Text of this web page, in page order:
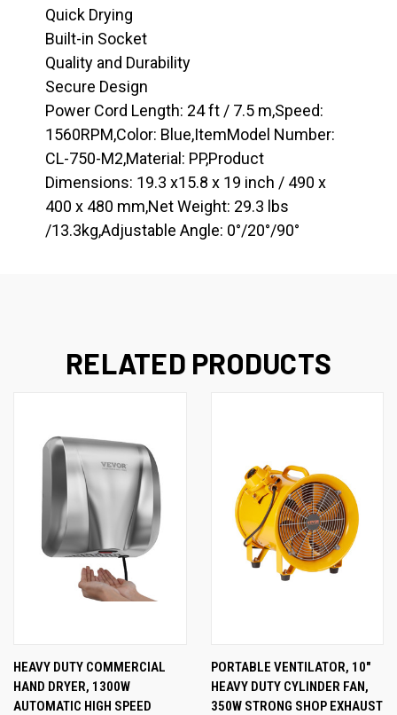
Quick Drying
Built-in Socket
Quality and Durability
Secure Design
Power Cord Length: 24 ft / 7.5 m,Speed:
1560RPM,Color: Blue,ItemModel Number:
CL-750-M2,Material: PP,Product
Dimensions: 19.3 x15.8 x 19 inch / 490 x
400 x 480 mm,Net Weight: 29.3 lbs
/13.3kg,Adjustable Angle: 0°/20°/90°
RELATED PRODUCTS
HEAVY DUTY COMMERCIAL
HAND DRYER, 1300W
AUTOMATIC HIGH SPEED
PORTABLE VENTILATOR, 10"
HEAVY DUTY CYLINDER FAN,
350W STRONG SHOP EXHAUST